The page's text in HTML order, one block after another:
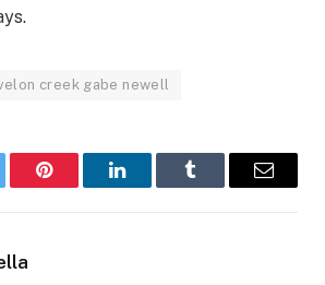
creek gabe newell​
Pinterest LinkedInTumblr Email